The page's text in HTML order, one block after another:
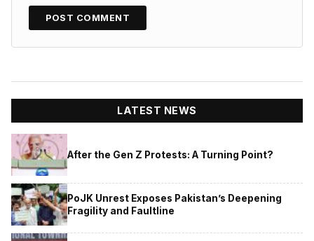
LATEST NEWS
After the Gen Z Protests: A Turning Point?
PoJK Unrest Exposes Pakistan’s Deepening
Fragility and Faultline